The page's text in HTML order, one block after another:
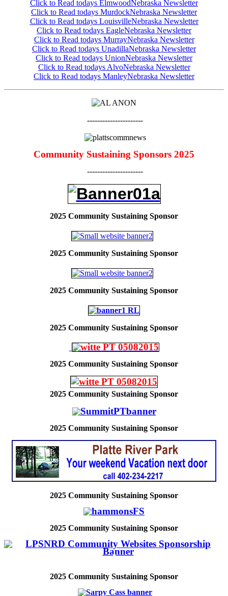
Click to Read todays ElmwoodNebraska Newsletter
Click to Read todays MurdockNebraska Newsletter
Click to Read todays LouisvilleNebraska Newsletter
Click to Read todays EagleNebraska Newsletter
Click to Read todays MurrayNebraska Newsletter
Click to Read todays UnadillaNebraska Newsletter
Click to Read todays UnionNebraska Newsletter
Click to Read todays AlvoNebraska Newsletter
Click to Read todays ManleyNebraska Newsletter
----------------------
Community Sustaining Sponsors 2025
----------------------
2025 Community Sustaining Sponsor
2025 Community Sustaining Sponsor
2025 Community Sustaining Sponsor
2025 Community Sustaining Sponsor
2025 Community Sustaining Sponsor
2025 Community Sustaining Sponsor
2025 Community Sustaining Sponsor
2025 Community Sustaining Sponsor
2025 Community Sustaining Sponsor
2025 Community Sustaining Sponsor